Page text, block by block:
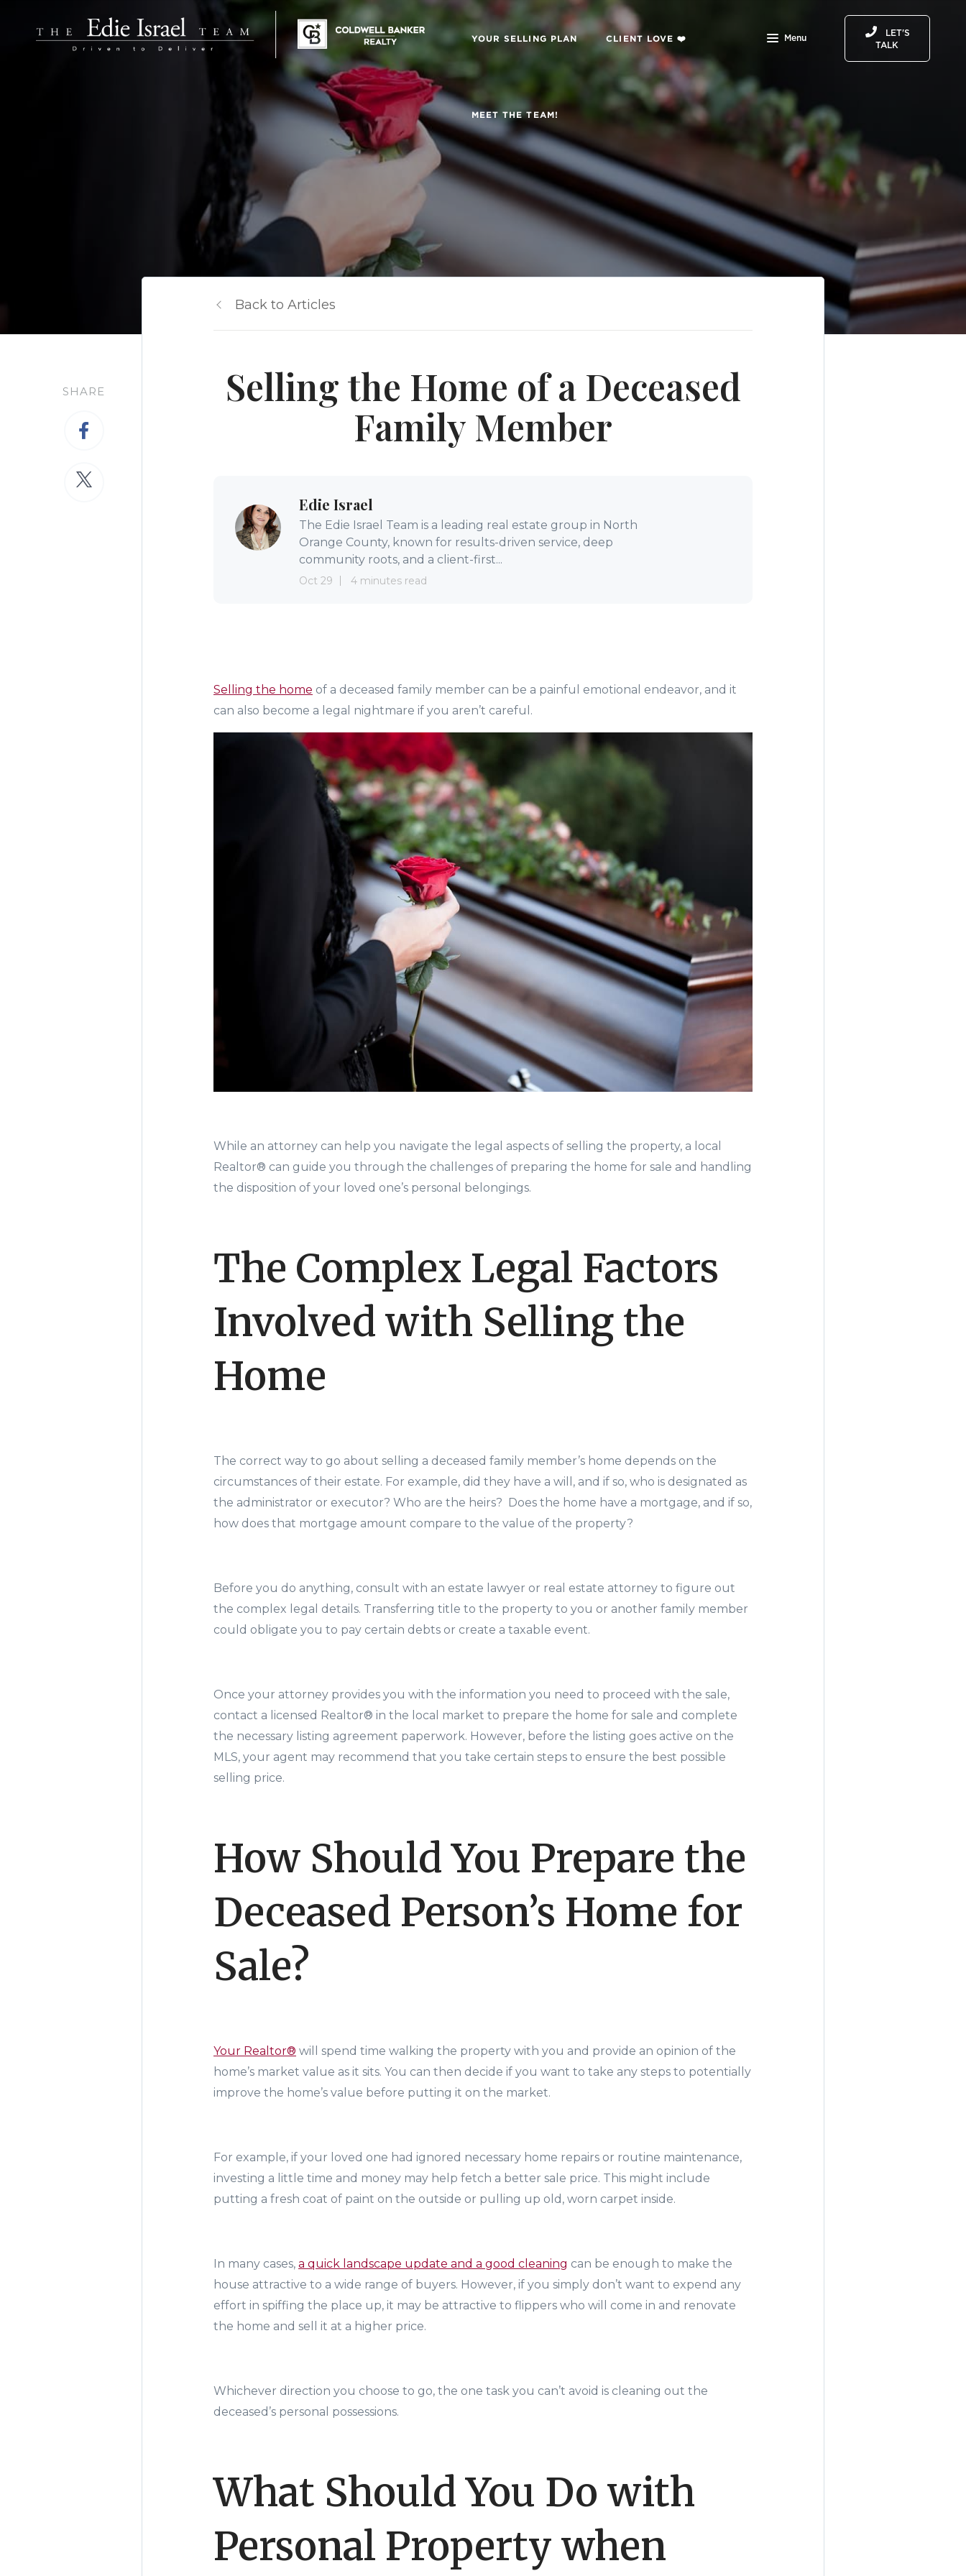
YOUR SELLING PLAN CLIENT LOVE ❤️
MEET THE TEAM!
Menu
LET'S
TALK
SHARE
Back to Articles
Selling the Home of a Deceased
Family Member
Edie Israel
The Edie Israel Team is a leading real estate group in North
Orange County, known for results-driven service, deep
community roots, and a client-first...
Oct 29 4 minutes read
Selling the home of a deceased family member can be a painful emotional endeavor, and it
can also become a legal nightmare if you aren’t careful.
While an attorney can help you navigate the legal aspects of selling the property, a local
Realtor® can guide you through the challenges of preparing the home for sale and handling
the disposition of your loved one’s personal belongings.
The Complex Legal Factors
Involved with Selling the
Home
The correct way to go about selling a deceased family member’s home depends on the
circumstances of their estate. For example, did they have a will, and if so, who is designated as
the administrator or executor? Who are the heirs? Does the home have a mortgage, and if so,
how does that mortgage amount compare to the value of the property?
Before you do anything, consult with an estate lawyer or real estate attorney to figure out
the complex legal details. Transferring title to the property to you or another family member
could obligate you to pay certain debts or create a taxable event.
Once your attorney provides you with the information you need to proceed with the sale,
contact a licensed Realtor® in the local market to prepare the home for sale and complete
the necessary listing agreement paperwork. However, before the listing goes active on the
MLS, your agent may recommend that you take certain steps to ensure the best possible
selling price.
How Should You Prepare the
Deceased Person’s Home for
Sale?
Your Realtor® will spend time walking the property with you and provide an opinion of the
home’s market value as it sits. You can then decide if you want to take any steps to potentially
improve the home’s value before putting it on the market.
For example, if your loved one had ignored necessary home repairs or routine maintenance,
investing a little time and money may help fetch a better sale price. This might include
putting a fresh coat of paint on the outside or pulling up old, worn carpet inside.
In many cases, a quick landscape update and a good cleaning can be enough to make the
house attractive to a wide range of buyers. However, if you simply don’t want to expend any
effort in spiffing the place up, it may be attractive to flippers who will come in and renovate
the home and sell it at a higher price.
Whichever direction you choose to go, the one task you can’t avoid is cleaning out the
deceased’s personal possessions.
What Should You Do with
Personal Property when